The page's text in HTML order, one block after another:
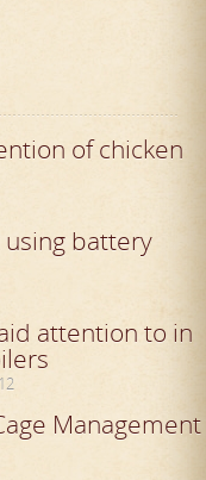
of chicken
battery
attention to in
Management